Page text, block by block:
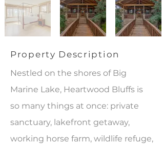
Property Description
Nestled on the shores of Big
Marine Lake, Heartwood Bluffs is
so many things at once: private
sanctuary, lakefront getaway,
working horse farm, wildlife refuge,